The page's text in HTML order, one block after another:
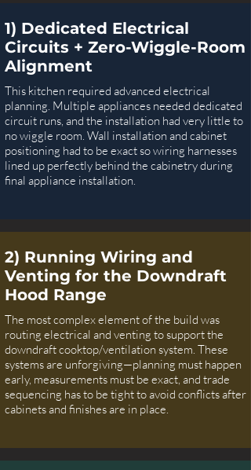
1) Dedicated Electrical
Circuits + Zero-Wiggle-Room
Alignment
This kitchen required advanced electrical
planning. Multiple appliances needed dedicated
circuit runs, and the installation had very little to
no wiggle room. Wall installation and cabinet
positioning had to be exact so wiring harnesses
lined up perfectly behind the cabinetry during
final appliance installation.
2) Running Wiring and
Venting for the Downdraft
Hood Range
The most complex element of the build was
routing electrical and venting to support the
downdraft cooktop/ventilation system. These
systems are unforgiving—planning must happen
early, measurements must be exact, and trade
sequencing has to be tight to avoid conflicts after
cabinets and finishes are in place.